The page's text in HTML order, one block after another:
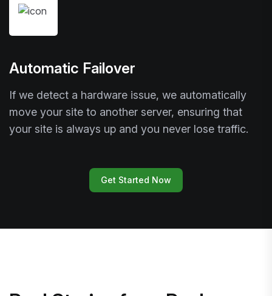
Automatic Failover
If we detect a hardware issue, we automatically
move your site to another server, ensuring that
your site is always up and you never lose traffic.
Get Started Now